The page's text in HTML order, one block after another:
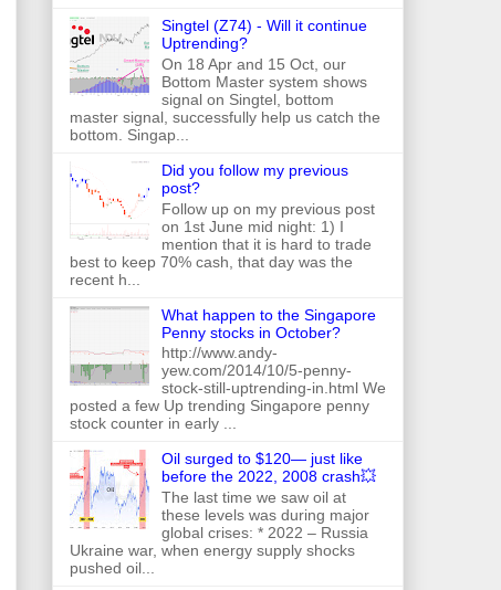
Singtel (Z74) - Will it continue
Uptrending?
On 18 Apr and 15 Oct, our
Bottom Master system shows
signal on Singtel, bottom
master signal, successfully help us catch the
bottom. Singap...
Did you follow my previous
post?
Follow up on my previous post
on 1st June mid night: 1) I
mention that it is hard to trade
best to keep 70% cash, that day was the
recent h...
What happen to the Singapore
Penny stocks in October?
http://www.andy-
yew.com/2014/10/5-penny-
stock-still-uptrending-in.html We
posted a few Up trending Singapore penny
stock counter in early ...
Oil surged to $120— just like
before the 2022, 2008 crash💥
The last time we saw oil at
these levels was during major
global crises: * 2022 – Russia
Ukraine war, when energy supply shocks
pushed oil...